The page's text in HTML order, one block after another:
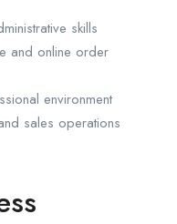
skills
and online order
environment
sales operations